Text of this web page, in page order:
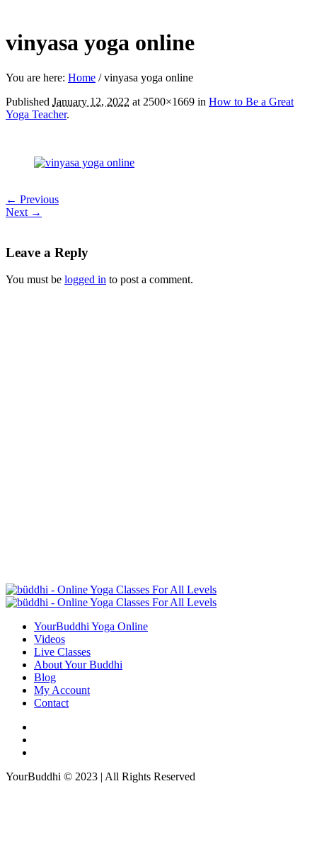
vinyasa yoga online
You are here: Home /vinyasa yoga online
Published January 12, 2022 at 2500×1669 in How to Be a Great
Yoga Teacher.
← Previous
Next →
Leave a Reply
You must be logged in to post a comment.
YourBuddhi Yoga Online
Videos
Live Classes
About Your Buddhi
Blog
My Account
Contact
YourBuddhi © 2023 | All Rights Reserved